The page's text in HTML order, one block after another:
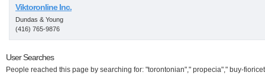
Viktoronline Inc.
Dundas & Young
(416) 765-9876
User Searches
People reached this page by searching for: "torontonian"," propecia"," buy-